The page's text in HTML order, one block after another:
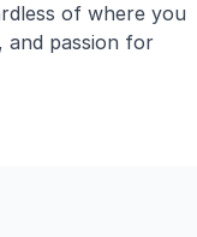
of where you
and passion for